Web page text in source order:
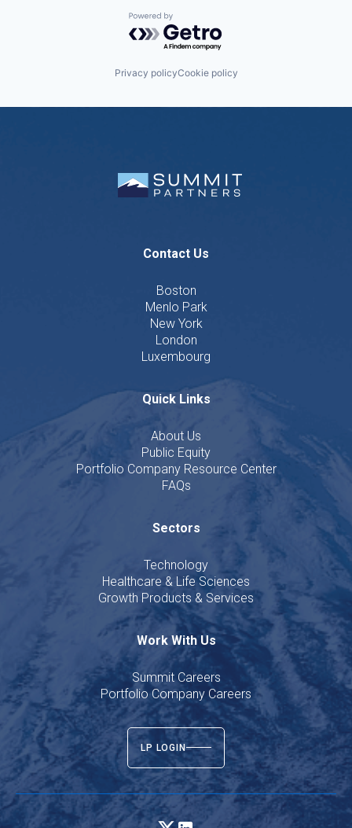
Powered by Getro.com
Privacy policyCookie policy
Contact Us
Boston
Menlo Park
New York
London
Luxembourg
Quick Links
About Us
Public Equity
Portfolio Company Resource Center
FAQs
Sectors
Technology
Healthcare & Life Sciences
Growth Products & Services
Work With Us
Summit Careers
Portfolio Company Careers
LP LOGIN